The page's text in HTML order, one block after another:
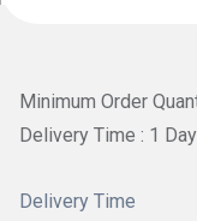
Minimum Order
Delivery Time : 1
Delivery Time